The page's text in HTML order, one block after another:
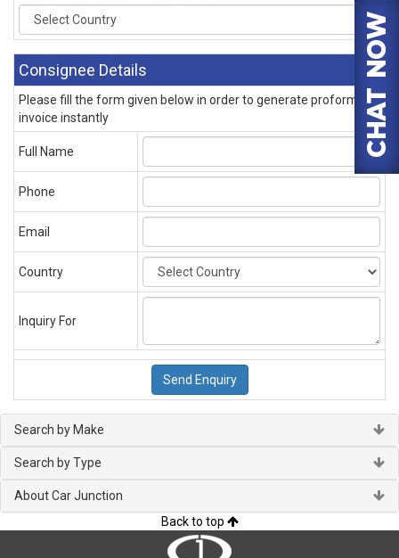
Consignee Details
Please fill the form given below in order to generate proforma
invoice instantly
Full Name
Phone
Email
Country
Inquiry For
Search by Make
Search by Type
About Car Junction
Back to top